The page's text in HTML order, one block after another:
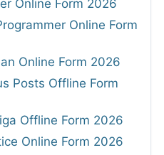
Online Form 2026
Online Form
Online Form 2026
Posts Offline Form
Offline Form 2026
Online Form 2026